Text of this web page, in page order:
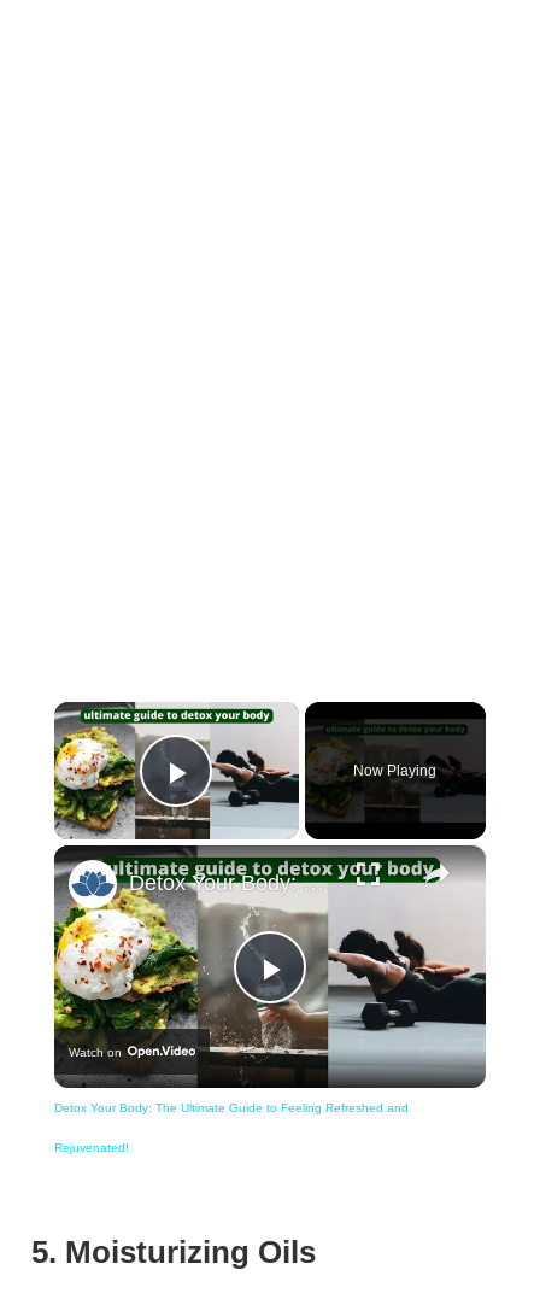
×
Play Video
Now Playing
×
Play
Video
Detox Your Body: The Ultimate Guide to Feeling Refreshed and Rejuvenated!
Watch on
Detox Your Body: The Ultimate Guide to Feeling Refreshed and
Rejuvenated!
5. Moisturizing Oils